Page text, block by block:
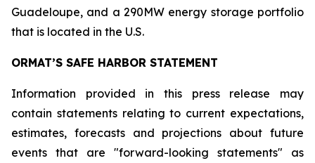
Guadeloupe, and a 290MW energy storage portfolio
that is located in the U.S.
ORMAT’S SAFE HARBOR STATEMENT
Information provided in this press release may
contain statements relating to current expectations,
estimates, forecasts and projections about future
events that are "forward-looking statements" as